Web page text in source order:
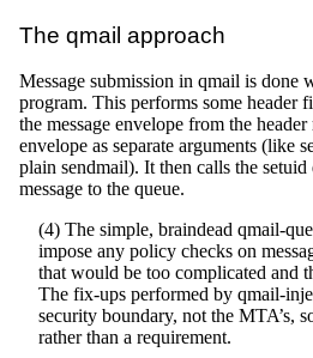
The qmail approach
Message submission in qmail is done
program. This performs some header
the message envelope from the
envelope as separate arguments (like
plain sendmail). It then calls the
message to the queue.
(4) The simple, braindead qmail-
impose any policy checks on
that would be too complicated and
The fix-ups performed by qmail-
security boundary, not the MTA’s,
rather than a requirement.